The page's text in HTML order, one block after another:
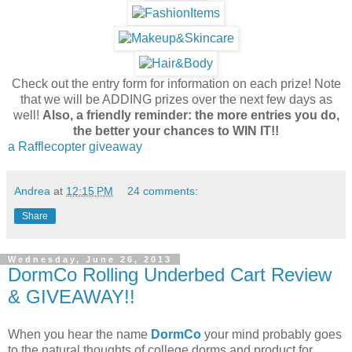
Check out the entry form for information on each prize! Note
that we will be ADDING prizes over the next few days as
well! Also, a friendly reminder: the more entries you do,
the better your chances to WIN IT!!
a Rafflecopter giveaway
Andrea at 12:15 PM 24 comments:
Share
Wednesday, June 26, 2013
DormCo Rolling Underbed Cart Review
& GIVEAWAY!!
When you hear the name DormCo your mind probably goes